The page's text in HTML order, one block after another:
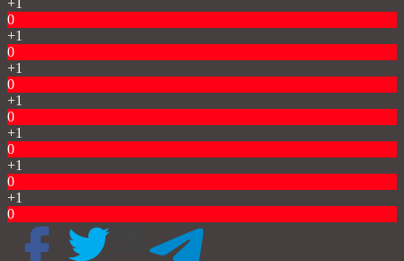
+1
0
+1
0
+1
0
+1
0
+1
0
+1
0
+1
0